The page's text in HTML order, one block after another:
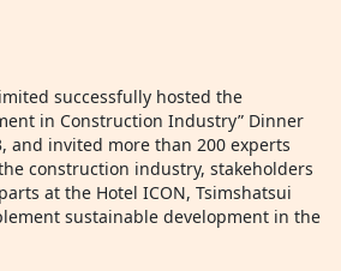
successfully hosted the
in Construction Industry” Dinner
and invited more than 200 experts
construction industry, stakeholders
at the Hotel ICON, Tsimshatsui
sustainable development in the